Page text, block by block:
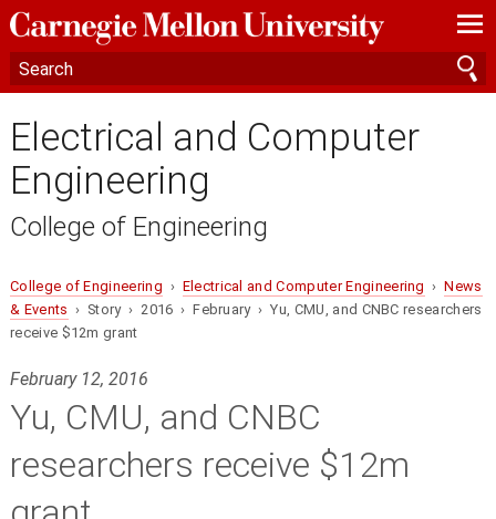
—
—
—
Electrical and Computer
Engineering
College of Engineering
College of Engineering › Electrical and Computer Engineering ›News
& Events › Story › 2016 › February › Yu, CMU, and CNBC researchers
receive $12m grant
February 12, 2016
Yu, CMU, and CNBC
researchers receive $12m